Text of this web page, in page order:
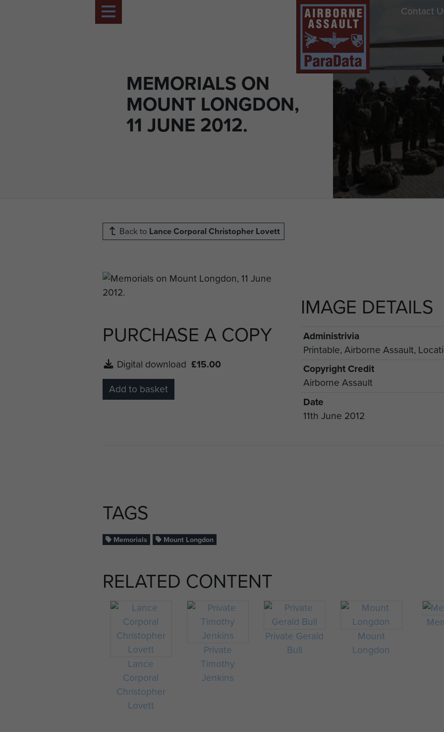
MEMORIALS ON
MOUNT LONGDON,
11 JUNE 2012.
Contact
Back to Lance Corporal Christopher Lovett
PURCHASE A COPY
Digital download £15.00
Add to basket
IMAGE DETAILS
Administrivia
Printable, Airborne Assault,
Copyright Credit
Airborne Assault
Date
11th June 2012
TAGS
Memorials Mount Longdon
RELATED CONTENT
Lance
Corporal
Christopher
Lovett
Private
Timothy
Jenkins
Private Gerald
Bull
Mount
Longdon